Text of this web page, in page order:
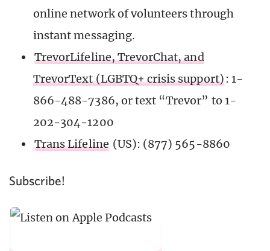
online network of volunteers through
instant messaging.
TrevorLifeline, TrevorChat, and
TrevorText (LGBTQ+ crisis support) : 1-
866-488-7386, or text “Trevor” to 1-
202-304-1200
Trans Lifeline (US): (877) 565-8860
Subscribe!